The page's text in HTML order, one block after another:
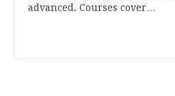
advanced. Courses cover…